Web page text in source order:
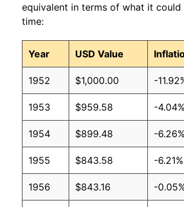
equivalent in terms of what it
time:
Year USD Value
1952 $1,000.00 -
1953 $959.58 -4.04%
1954 $899.48 -6.26%
1955 $843.58 -6.21%
1956 $843.16 -